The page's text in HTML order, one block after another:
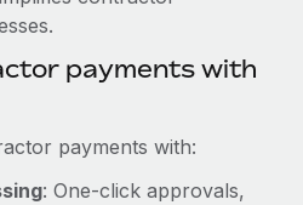
to expand in response
labor market, the...
payments with
payments with:
: One-click approvals,